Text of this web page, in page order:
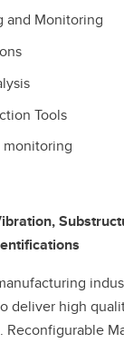
and Monitoring
Tools
monitoring
deliver high